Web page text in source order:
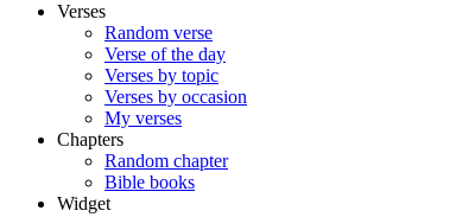
Verses
Random verse
Verse of the day
Verses by topic
Verses by occasion
My verses
Chapters
Random chapter
Bible books
Widget